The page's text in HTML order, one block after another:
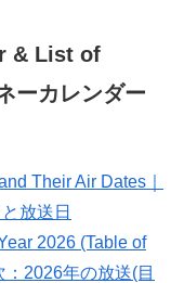
& List of
ーカレンダー
Their Air Dates｜
放送日
2026 (Table of
2026年の放送(目